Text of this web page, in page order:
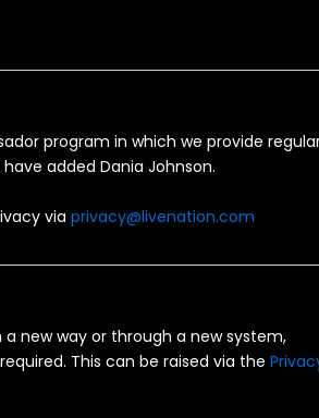
program in which we provide
added Dania Johnson.
via privacy@livenation.com
new way or through a new system,
This can be raised via the